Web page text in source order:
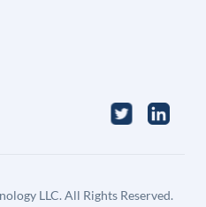
LLC. All Rights Reserved.